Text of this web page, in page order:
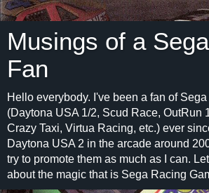
Musings of a
Fan
Hello everybody. I've been a fan of
(Daytona USA 1/2, Scud Race, OutRun
Crazy Taxi, Virtua Racing, etc.) ever
Daytona USA 2 in the arcade around
try to promote them as much as I can.
about the magic that is Sega Racing